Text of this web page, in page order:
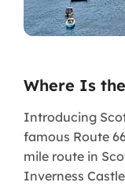
Where Is
Introducing
famous Route
mile route in
Inverness